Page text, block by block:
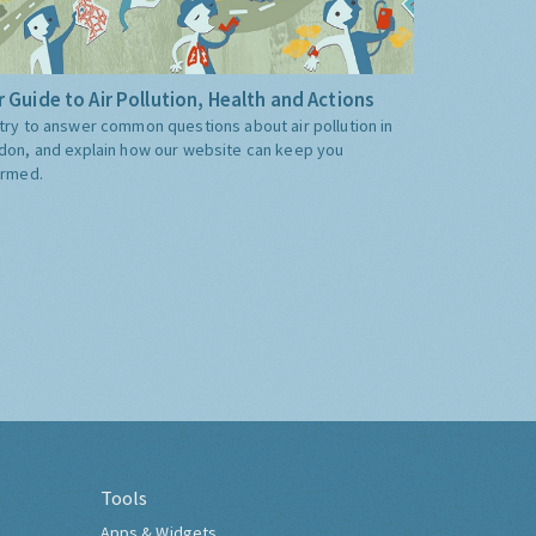
Guide to Air Pollution, Health and Actions
to answer common questions about air pollution in
and explain how our website can keep you
Tools